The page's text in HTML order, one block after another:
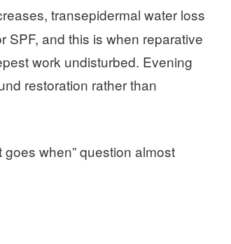
transepidermal water loss
SPF, and this is when reparative
work undisturbed. Evening
restoration rather than
when” question almost